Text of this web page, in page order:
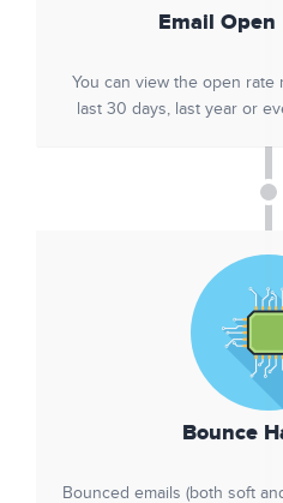
Email Open
You can view the open rate
last 30 days, last year or
Bounce
Bounced emails (both soft